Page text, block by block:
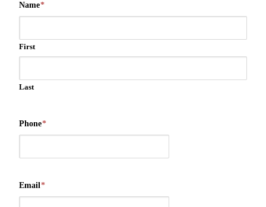
Name*
First
Last
Phone*
Email*